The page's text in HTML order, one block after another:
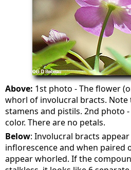
Above: 1st photo - The flower
whorl of involucral bracts. Note
stamens and pistils. 2nd photo
color. There are no petals.
Below: Involucral bracts
inflorescence and when paired
appear whorled. If the